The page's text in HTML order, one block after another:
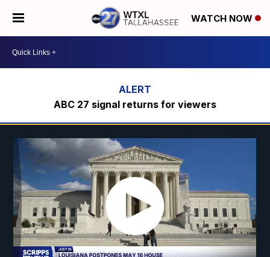
WATCH NOW
ABC 27 signal returns for viewers